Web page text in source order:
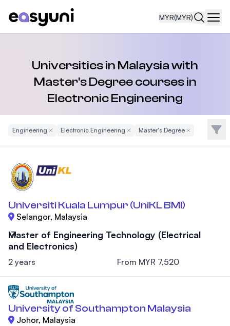
MYR(MYR)
Universities in Malaysia with
Master's Degree courses in
Electronic Engineering
Engineering Remove Filter
Electronic Engineering Remove Filter
Master's DegreeRemove FilterFilter
Universiti Kuala Lumpur (UniKL BMI)
Selangor, Malaysia
Master of Engineering Technology (Electrical
and Electronics)
2 years From MYR 7,520
University of Southampton Malaysia
Johor, Malaysia